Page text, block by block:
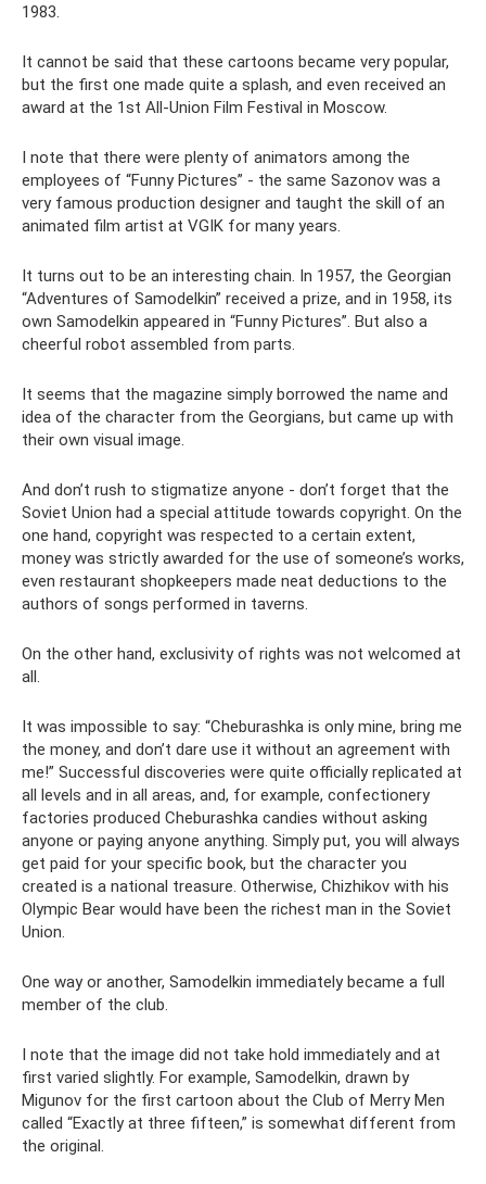
1983.
It cannot be said that these cartoons became very popular,
but the first one made quite a splash, and even received an
award at the 1st All-Union Film Festival in Moscow.
I note that there were plenty of animators among the
employees of “Funny Pictures” - the same Sazonov was a
very famous production designer and taught the skill of an
animated film artist at VGIK for many years.
It turns out to be an interesting chain. In 1957, the Georgian
“Adventures of Samodelkin” received a prize, and in 1958, its
own Samodelkin appeared in “Funny Pictures”. But also a
cheerful robot assembled from parts.
It seems that the magazine simply borrowed the name and
idea of ​​the character from the Georgians, but came up with
their own visual image.
And don’t rush to stigmatize anyone - don’t forget that the
Soviet Union had a special attitude towards copyright. On the
one hand, copyright was respected to a certain extent,
money was strictly awarded for the use of someone’s works,
even restaurant shopkeepers made neat deductions to the
authors of songs performed in taverns.
On the other hand, exclusivity of rights was not welcomed at
all.
It was impossible to say: “Cheburashka is only mine, bring me
the money, and don’t dare use it without an agreement with
me!” Successful discoveries were quite officially replicated at
all levels and in all areas, and, for example, confectionery
factories produced Cheburashka candies without asking
anyone or paying anyone anything. Simply put, you will always
get paid for your specific book, but the character you
created is a national treasure. Otherwise, Chizhikov with his
Olympic Bear would have been the richest man in the Soviet
Union.
One way or another, Samodelkin immediately became a full
member of the club.
I note that the image did not take hold immediately and at
first varied slightly. For example, Samodelkin, drawn by
Migunov for the first cartoon about the Club of Merry Men
called “Exactly at three fifteen,” is somewhat different from
the original.